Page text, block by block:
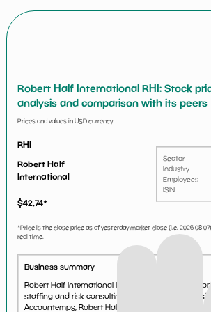
Robert Half International RHI: Stock
analysis and comparison with its peers
Prices and values in USD currency
RHI
Robert Half
International
$42.74*
Sector
Industry
Employees
ISIN
*Price is the close price as of yesterday market close (i.e. 2026-08-07
real time.
Business summary
Robert Half International Inc is a staffing agency
staffing and risk consulting services through
Accountemps, Robert Half Finance & Accounting,